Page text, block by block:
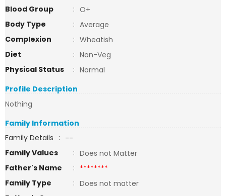
Blood Group
: O+
Body Type
: Average
Complexion
: Wheatish
Diet
: Non-Veg
Physical Status
: Normal
Profile Description
Nothing
Family Information
Family Details : --
Family Values
: Does not Matter
Father's Name
: ********
Family Type
: Does not matter